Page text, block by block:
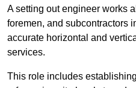
A setting out engineer works
foremen, and subcontractors
accurate horizontal and
services.
This role includes